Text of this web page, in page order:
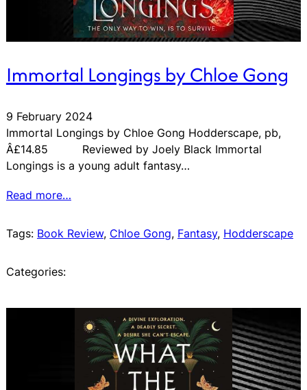
Immortal Longings by Chloe Gong
9 February 2024
Immortal Longings by Chloe Gong Hodderscape, pb,
Â£14.85 Reviewed by Joely Black Immortal
Longings is a young adult fantasy…
Read more…
Tags: Book Review, Chloe Gong, Fantasy, Hodderscape
Categories: